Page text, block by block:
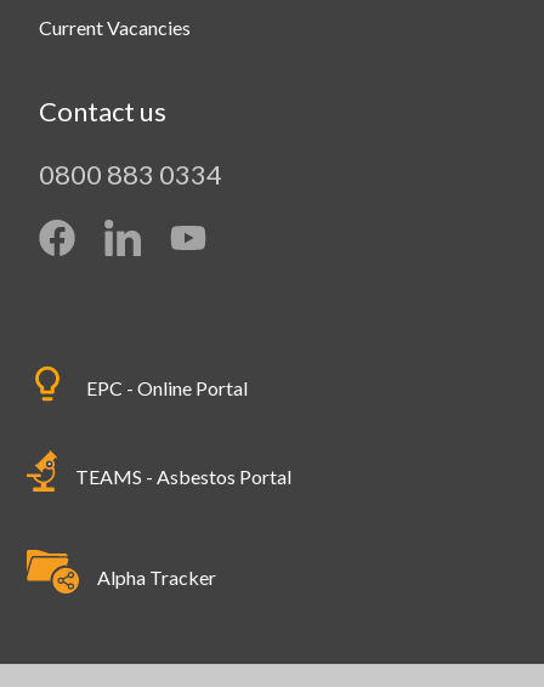
Current Vacancies
Contact us
0800 883 0334
EPC - Online Portal
TEAMS - Asbestos Portal
Alpha Tracker